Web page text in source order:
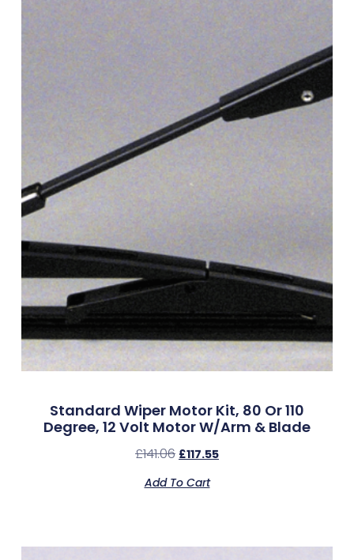
Standard Wiper Motor Kit, 80 Or 110
Degree, 12 Volt Motor W/Arm & Blade
£141.06 £117.55
Add To Cart